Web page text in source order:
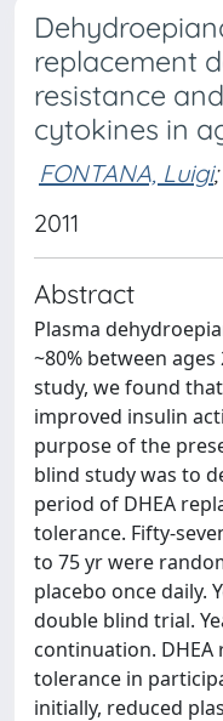
replacement
resistance
cytokines in
FONTANA, Luigi;
2011
Abstract
Plasma
~80% between
study, we found
improved insulin
purpose of the
blind study was to
period of DHEA
tolerance. Fifty-
to 75 yr were
placebo once daily.
double blind trial.
continuation.
tolerance in
initially, reduced